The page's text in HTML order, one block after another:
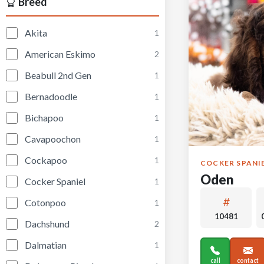
Akita 1
American Eskimo 2
Beabull 2nd Gen 1
Bernadoodle 1
Bichapoo 1
Cavapoochon 1
Cockapoo 1
Cocker Spaniel 1
Cotonpoo 1
Dachshund 2
Dalmatian 1
COCKER
Oden
10481
call contact